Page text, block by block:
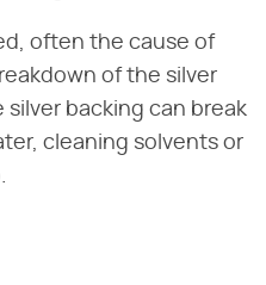
often the cause of
of the silver
silver backing can break
cleaning solvents or